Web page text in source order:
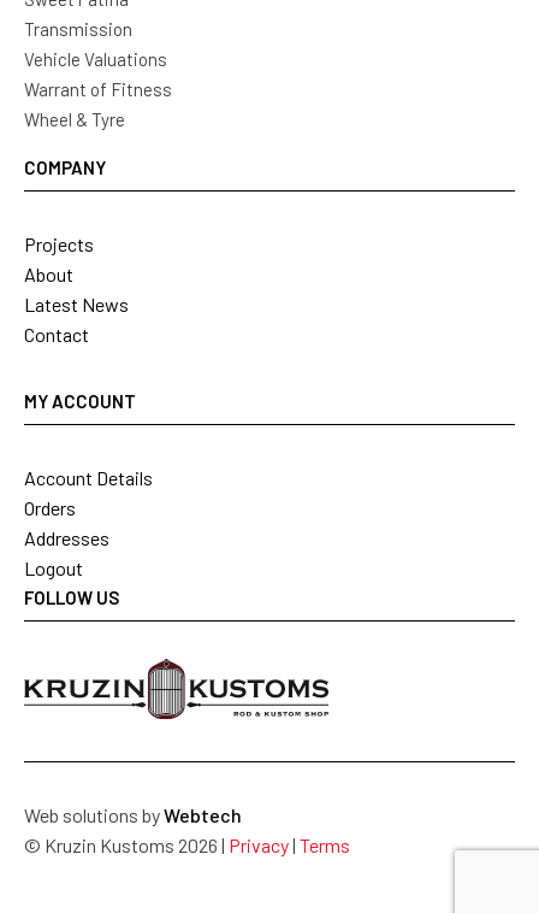
Transmission
Vehicle Valuations
Warrant of Fitness
Wheel & Tyre
COMPANY
Projects
About
Latest News
Contact
MY ACCOUNT
Account Details
Orders
Addresses
Logout
FOLLOW US
Web solutions byWebtech
© Kruzin Kustoms 2026 | Privacy| Terms